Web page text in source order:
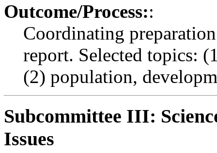
Outcome/Process::
Coordinating
report. Selected topics:
(2) population,
Subcommittee III:
Issues